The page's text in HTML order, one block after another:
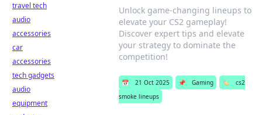
Unlock game-changing lineups to
elevate your CS2 gameplay!
Discover expert tips and elevate
your strategy to dominate the
competition!
📅 21 Oct 2025 📌 Gaming 🏷️
cs2
smoke lineups
travel tech
audio
accessories
car
accessories
tech gadgets
audio
equipment